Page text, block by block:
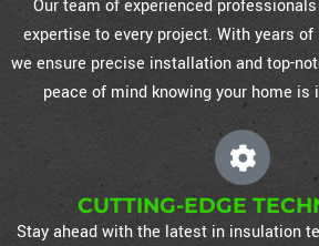
Our team of experienced
expertise to every project. With years
we ensure precise installation and top-
peace of mind knowing your home is
CUTTING-EDGE
Stay ahead with the latest in insulation